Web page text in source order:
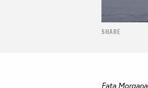
SHARE
Fata Morgana